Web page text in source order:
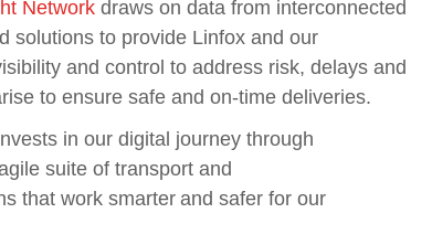
Network draws on data from interconnected
solutions to provide Linfox and our
and control to address risk, delays and
to ensure safe and on-time deliveries.
in our digital journey through
suite of transport and
that work smarter and safer for our